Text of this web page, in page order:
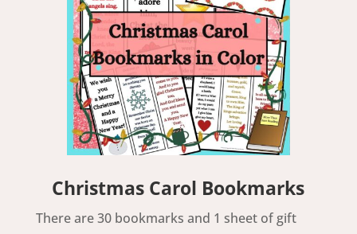
Christmas Carol Bookmarks
There are 30 bookmarks and 1 sheet of gift